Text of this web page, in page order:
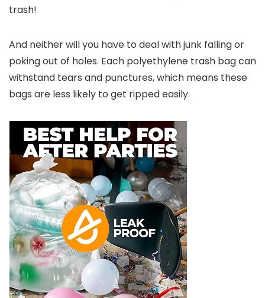
trash!
And neither will you have to deal with junk falling or
poking out of holes. Each polyethylene trash bag can
withstand tears and punctures, which means these
bags are less likely to get ripped easily.